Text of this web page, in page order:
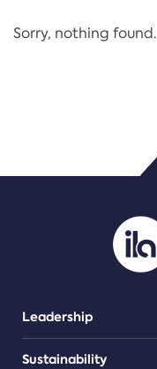
Regulation
PDF/document
Sorry, nothing found.
Leadership
Sustainability